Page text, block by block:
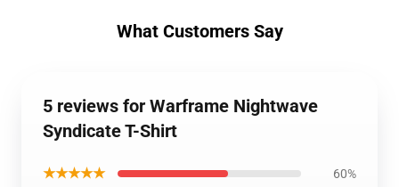
What Customers Say
5 reviews for Warframe Nightwave
Syndicate T-Shirt
★★★★★ 60%